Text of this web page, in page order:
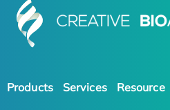
Products Services Resource